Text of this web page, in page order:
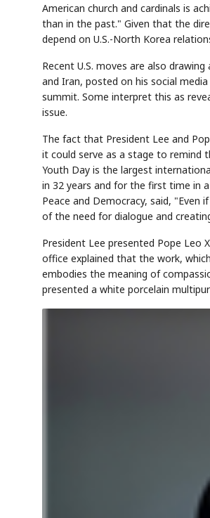
American church and cardinals is
than in the past." Given that the
depend on U.S.-North Korea
Recent U.S. moves are also
and Iran, posted on his social
summit. Some interpret this as
issue.
The fact that President Lee and
it could serve as a stage to remind
Youth Day is the largest
in 32 years and for the first time in
Peace and Democracy, said, "Even
of the need for dialogue and
President Lee presented Pope Leo
office explained that the work,
embodies the meaning of
presented a white porcelain